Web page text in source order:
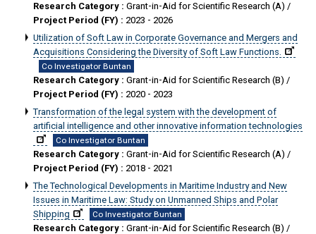
Research Category : Grant-in-Aid for Scientific Research (A) /
Project Period (FY) : 2023 - 2026
Utilization of Soft Law in Corporate Governance and Mergers and
Acquisitions Considering the Diversity of Soft Law Functions.
Co Investigator Buntan
Research Category : Grant-in-Aid for Scientific Research (B) /
Project Period (FY) : 2020 - 2023
Transformation of the legal system with the development of
artificial intelligence and other innovative information technologies
Co Investigator Buntan
Research Category : Grant-in-Aid for Scientific Research (A) /
Project Period (FY) : 2018 - 2021
The Technological Developments in Maritime Industry and New
Issues in Maritime Law: Study on Unmanned Ships and Polar
Shipping
Co Investigator Buntan
Research Category : Grant-in-Aid for Scientific Research (B) /